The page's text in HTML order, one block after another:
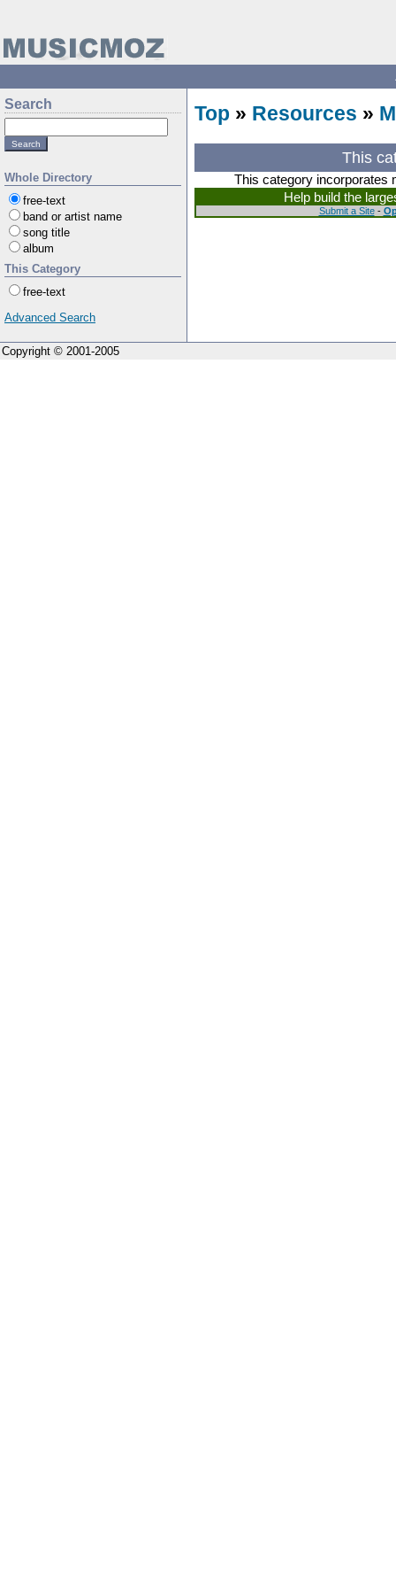
Search
Whole Directory
free-text
band or artist name
song title
album
This Category
free-text
Advanced Search
Top » Resources »
This
This category incorporates
Help build the
Submit a Site-
Copyright © 2001-2005